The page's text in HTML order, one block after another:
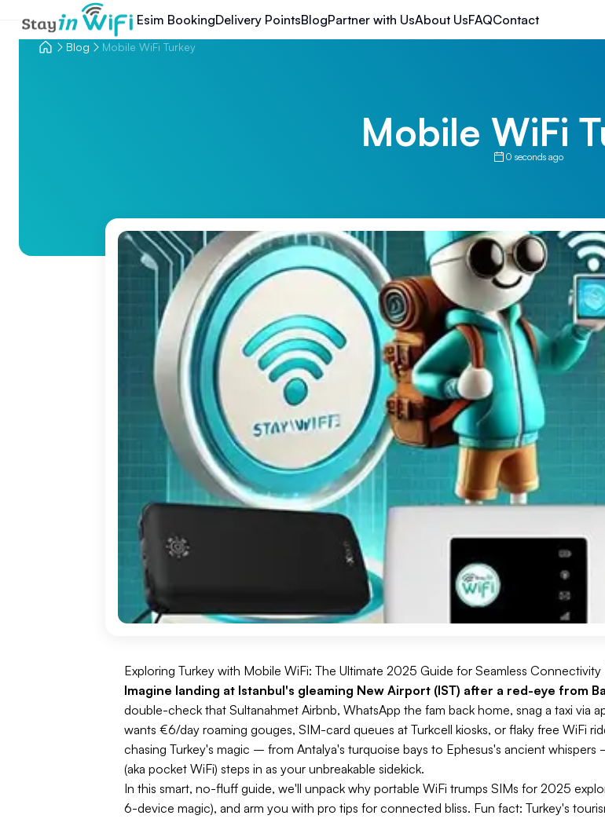
Esim BookingDelivery PointsBlogPartner with UsAbout UsFAQContact
Blog Mobile WiFi Turkey
Mobile WiFi
0 seconds ago
Exploring Turkey with Mobile WiFi: The Ultimate 2025 Guide for Seamless Connectivity
Imagine landing at Istanbul's gleaming New Airport (IST) after a red-eye from
double-check that Sultanahmet Airbnb, WhatsApp the fam back home, snag a taxi
wants €6/day roaming gouges, SIM-card queues at Turkcell kiosks, or flaky free WiFi
chasing Turkey's magic – from Antalya's turquoise bays to Ephesus's ancient
(aka pocket WiFi) steps in as your unbreakable sidekick.
In this smart, no-fluff guide, we'll unpack why portable WiFi trumps SIMs for 2025
6-device magic), and arm you with pro tips for connected bliss. Fun fact: Turkey's